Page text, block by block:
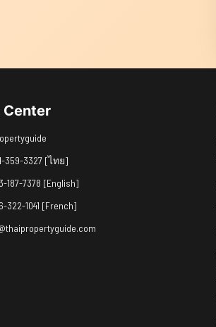
Center
359-3327 [ไทย]
187-7378 [English]
322-1041 [French]